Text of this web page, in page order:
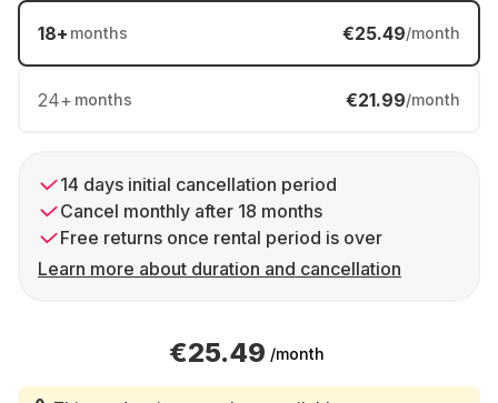
18+ months €25.49/month
24+ months €21.99/month
14 days initial cancellation period
Cancel monthly after 18 months
Free returns once rental period is over
Learn more about duration and cancellation
€25.49 /month